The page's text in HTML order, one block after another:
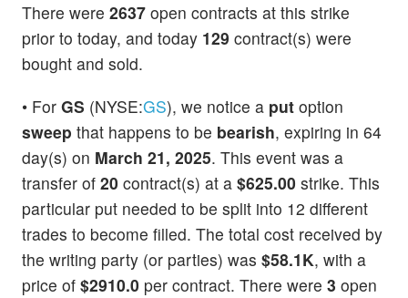
There were 2637 open contracts at this strike
prior to today, and today 129 contract(s) were
bought and sold.
• For GS (NYSE:GS), we notice a put option
sweep that happens to be bearish, expiring in 64
day(s) on March 21, 2025. This event was a
transfer of 20 contract(s) at a $625.00 strike. This
particular put needed to be split into 12 different
trades to become filled. The total cost received by
the writing party (or parties) was $58.1K, with a
price of $2910.0 per contract. There were 3 open